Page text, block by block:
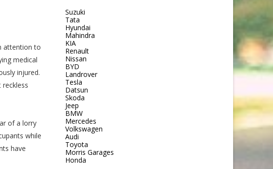
attention to
medical
injured.
of a lorry
while
have
Suzuki
Tata
Hyundai
Mahindra
KIA
Renault
Nissan
BYD
Landrover
Tesla
Datsun
Skoda
Jeep
BMW
Mercedes
Volkswagen
Audi
Toyota
Morris Garages
Honda